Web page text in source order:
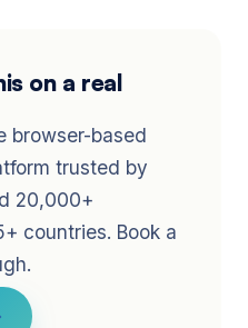
on a real
browser-based
trusted by
20,000+
countries. Book a